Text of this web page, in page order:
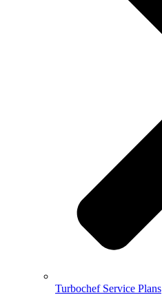
Turbochef Service Plans